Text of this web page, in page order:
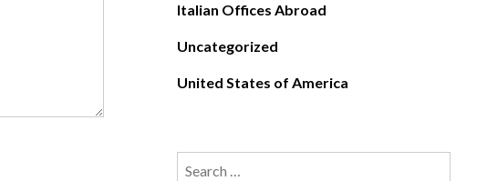
Italian Offices Abroad
Uncategorized
United States of America